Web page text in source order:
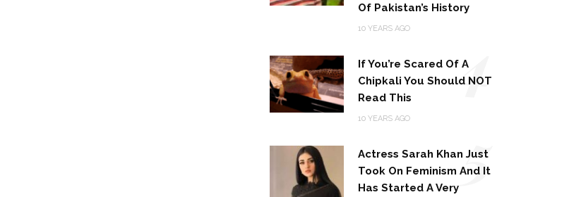
Of Pakistan’s History
10 YEARS AGO
If You’re Scared Of A
Chipkali You Should NOT
Read This
10 YEARS AGO
4
Actress Sarah Khan Just
Took On Feminism And It
Has Started A Very5